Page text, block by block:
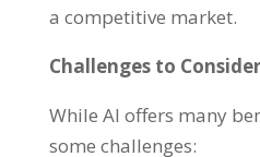
a competitive market.
Challenges to Consider
While AI offers many
some challenges: